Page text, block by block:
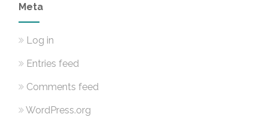
Meta
Log in
Entries feed
Comments feed
WordPress.org